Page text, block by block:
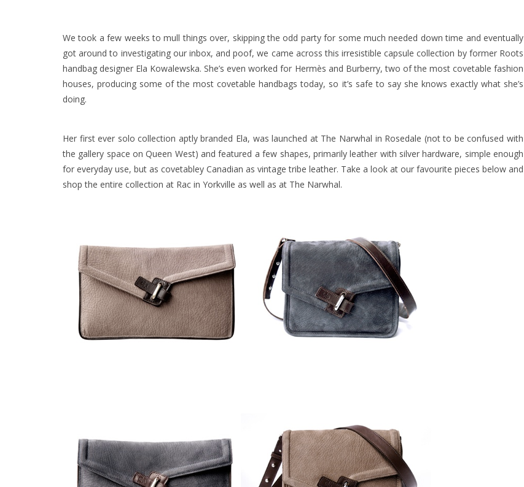
We took a few weeks to mull things over, skipping the odd party for some much needed down time and eventually
got around to investigating our inbox, and poof, we came across this irresistible capsule collection by former Roots
handbag designer Ela Kowalewska. She’s even worked for Hermès and Burberry, two of the most covetable fashion
houses, producing some of the most covetable handbags today, so it’s safe to say she knows exactly what she’s
doing.
Her first ever solo collection aptly branded Ela, was launched at The Narwhal in Rosedale (not to be confused with
the gallery space on Queen West) and featured a few shapes, primarily leather with silver hardware, simple enough
for everyday use, but as covetabley Canadian as vintage tribe leather. Take a look at our favourite pieces below and
shop the entire collection at Rac in Yorkville as well as at The Narwhal.